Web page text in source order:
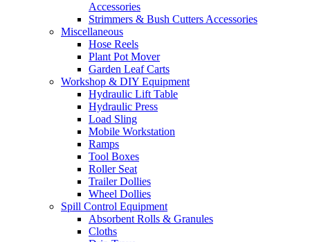
Accessories
Strimmers & Bush Cutters Accessories
Miscellaneous
Hose Reels
Plant Pot Mover
Garden Leaf Carts
Workshop & DIY Equipment
Hydraulic Lift Table
Hydraulic Press
Load Sling
Mobile Workstation
Ramps
Tool Boxes
Roller Seat
Trailer Dollies
Wheel Dollies
Spill Control Equipment
Absorbent Rolls & Granules
Cloths